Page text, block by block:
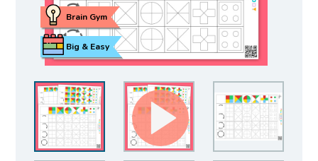
Big & Easy
Brain Gym